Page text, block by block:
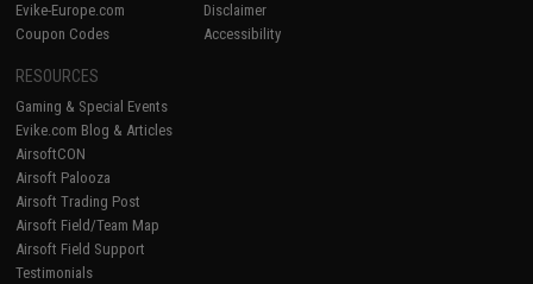
Evike-Europe.com
Coupon Codes
Disclaimer
Accessibility
RESOURCES
Gaming & Special Events
Evike.com Blog & Articles
AirsoftCON
Airsoft Palooza
Airsoft Trading Post
Airsoft Field/Team Map
Airsoft Field Support
Testimonials